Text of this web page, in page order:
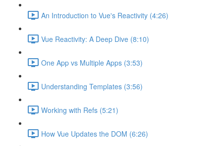
An Introduction to Vue's Reactivity (4:26)
Vue Reactivity: A Deep Dive (8:10)
One App vs Multiple Apps (3:53)
Understanding Templates (3:56)
Working with Refs (5:21)
How Vue Updates the DOM (6:26)